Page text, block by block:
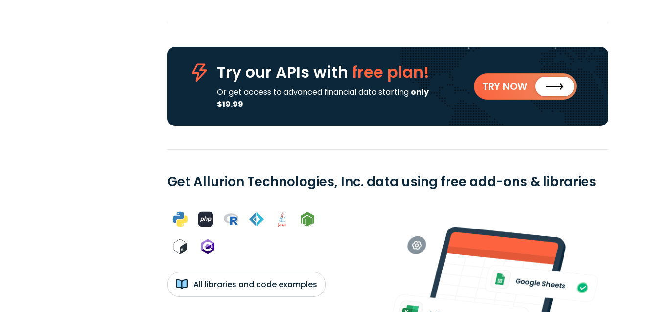
Try our APIs with free plan!
Or get access to advanced financial data starting only
$19.99
TRY NOW
Get Allurion Technologies, Inc. data using free add-ons & libraries
All libraries and code examples